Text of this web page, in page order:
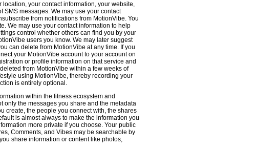
your contact information, your website,
SMS messages. We may use your contact
from notifications from MotionVibe. You
We may use your contact information to help
control whether others can find you by your
users you know. We may later suggest
can delete from MotionVibe at any time. If you
your MotionVibe account to your account on
or profile information on that service and
from MotionVibe within a few weeks of
using MotionVibe, thereby recording your
is entirely optional.
within the fitness ecosystem and
only the messages you share and the metadata
create, the people you connect with, the shares
is almost always to make the information you
more private if you choose. Your public
Comments, and Vibes may be searchable by
share information or content like photos,